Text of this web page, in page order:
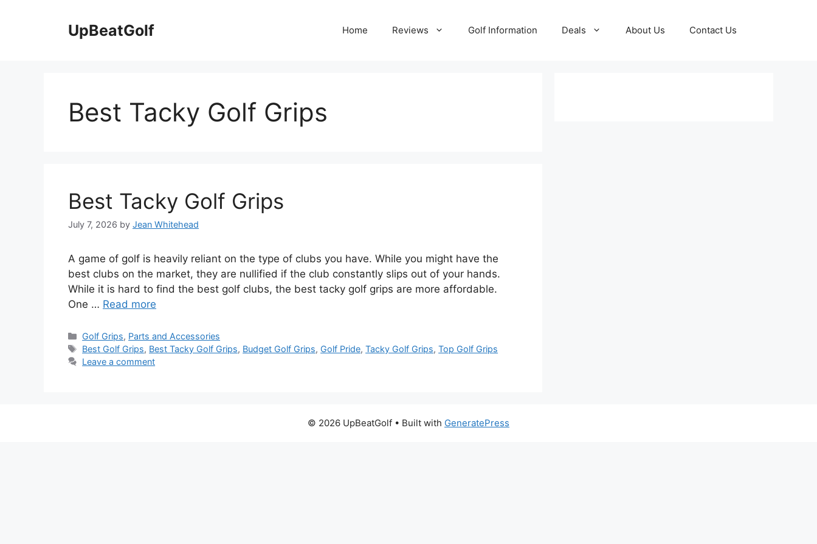
UpBeatGolf Home Reviews Golf Information Deals About Us Contact Us
Best Tacky Golf Grips
Best Tacky Golf Grips
July 7, 2026 by Jean Whitehead
A game of golf is heavily reliant on the type of clubs you have. While you might have the
best clubs on the market, they are nullified if the club constantly slips out of your hands.
While it is hard to find the best golf clubs, the best tacky golf grips are more affordable.
One … Read more
Categories
Golf Grips, Parts and Accessories
Tags
Best Golf Grips, Best Tacky Golf Grips, Budget Golf Grips, Golf Pride,Tacky Golf Grips,Top Golf Grips
Leave a comment
© 2026 UpBeatGolf • Built with GeneratePress